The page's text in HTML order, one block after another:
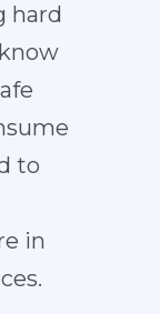
hard
to
in